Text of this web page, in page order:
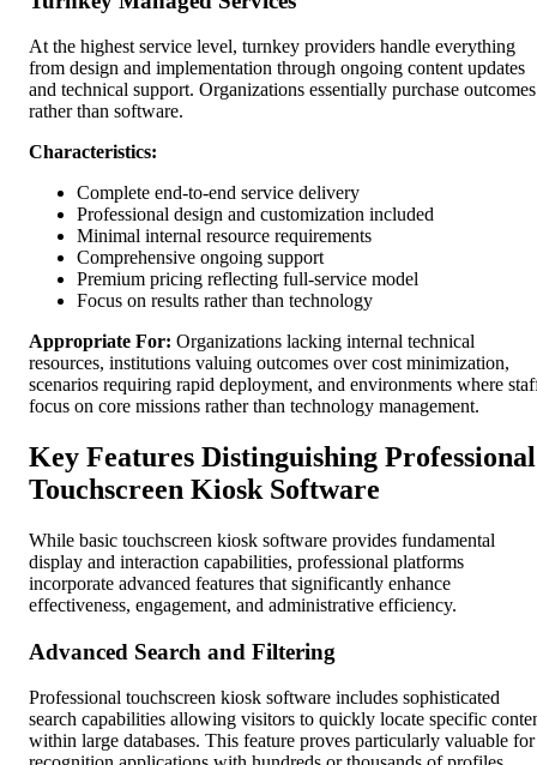
At the highest service level, turnkey providers handle everything
from design and implementation through ongoing content updates
and technical support. Organizations essentially purchase outcomes
rather than software.
Characteristics:
Complete end-to-end service delivery
Professional design and customization included
Minimal internal resource requirements
Comprehensive ongoing support
Premium pricing reflecting full-service model
Focus on results rather than technology
Appropriate For: Organizations lacking internal technical
resources, institutions valuing outcomes over cost minimization,
scenarios requiring rapid deployment, and environments where
focus on core missions rather than technology management.
Key Features Distinguishing Professional
Touchscreen Kiosk Software
While basic touchscreen kiosk software provides fundamental
display and interaction capabilities, professional platforms
incorporate advanced features that significantly enhance
effectiveness, engagement, and administrative efficiency.
Advanced Search and Filtering
Professional touchscreen kiosk software includes sophisticated
search capabilities allowing visitors to quickly locate specific
within large databases. This feature proves particularly valuable for